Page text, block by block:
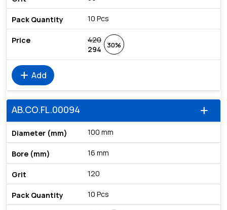
10 Pcs
420
294
30%
add Add
add
AB.CO.FL.00094
100 mm
16 mm
120
10 Pcs